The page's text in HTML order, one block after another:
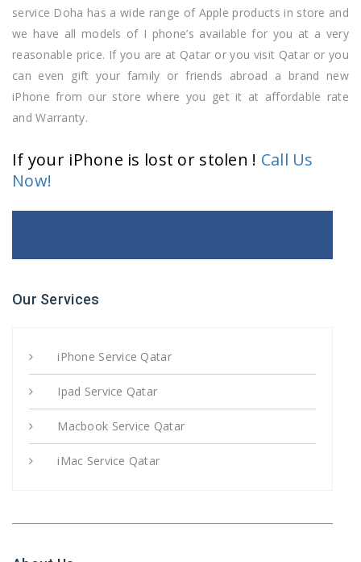
service Doha has a wide range of Apple products in store and
we have all models of I phone’s available for you at a very
reasonable price. If you are at Qatar or you visit Qatar or you
can even gift your family or friends abroad a brand new
iPhone from our store where you get it at affordable rate
and Warranty.
If your iPhone is lost or stolen ! Call Us
Now!
Our Services
iPhone Service Qatar
Ipad Service Qatar
Macbook Service Qatar
iMac Service Qatar